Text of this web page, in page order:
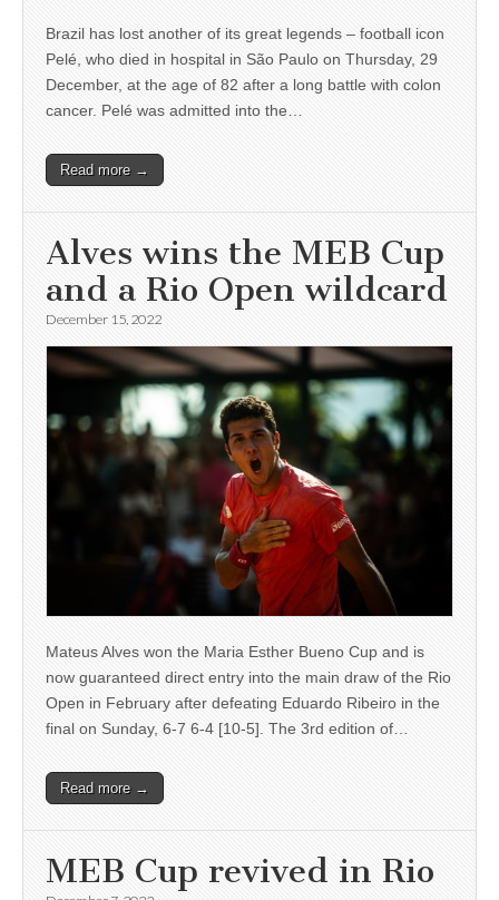
Brazil has lost another of its great legends – football icon
Pelé, who died in hospital in São Paulo on Thursday, 29
December, at the age of 82 after a long battle with colon
cancer. Pelé was admitted into the…
Read more →
Alves wins the MEB Cup
and a Rio Open wildcard
December 15, 2022
Mateus Alves won the Maria Esther Bueno Cup and is
now guaranteed direct entry into the main draw of the Rio
Open in February after defeating Eduardo Ribeiro in the
final on Sunday, 6-7 6-4 [10-5]. The 3rd edition of…
Read more →
MEB Cup revived in Rio